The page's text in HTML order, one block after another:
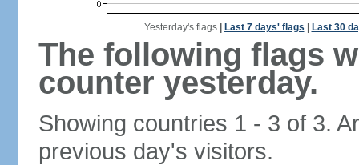
Yesterday's flags| Last 7 days' flags Last 30
The following flags
counter yesterday.
Showing countries 1 - 3 of 3.
previous day's visitors.